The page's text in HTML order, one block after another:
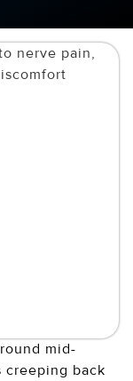
mid-
creeping back